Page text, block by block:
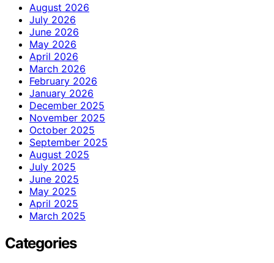
August 2026
July 2026
June 2026
May 2026
April 2026
March 2026
February 2026
January 2026
December 2025
November 2025
October 2025
September 2025
August 2025
July 2025
June 2025
May 2025
April 2025
March 2025
Categories